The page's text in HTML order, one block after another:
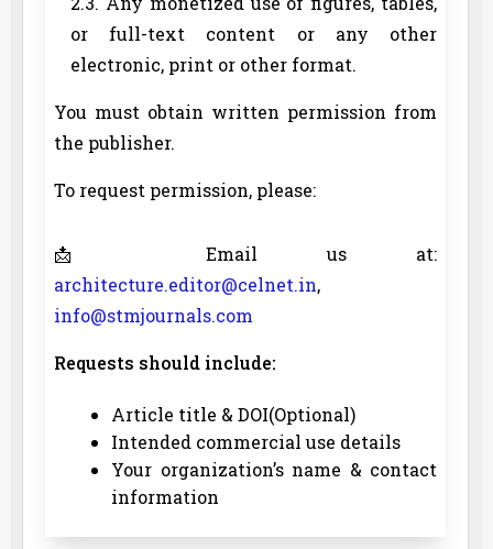
or full-text content or any other
electronic, print or other format.
You must obtain written permission from
the publisher.
To request permission, please:
📩 Email us at:
architecture.editor@celnet.in,
info@stmjournals.com
Requests should include:
Article title & DOI(Optional)
Intended commercial use details
Your organization’s name & contact
information